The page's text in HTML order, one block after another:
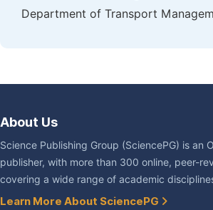
Department of Transport
About Us
Science Publishing Group (SciencePG) is an
publisher, with more than 300 online, peer-
covering a wide range of academic
Learn More About SciencePG